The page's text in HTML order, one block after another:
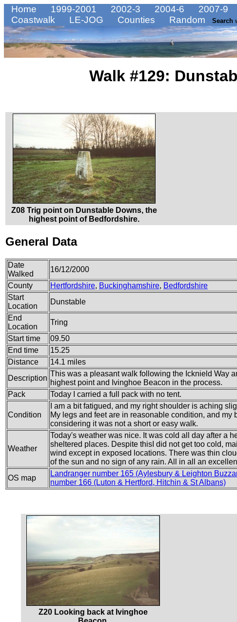
Home 1999-2001 2002-3 2004-6 2007-9
Coastwalk
LE-JOG Counties Random Search
Walk #129:
Z08 Trig point on Dunstable Downs, the
highest point of Bedfordshire.
General Data
Date
Walked
16/12/2000
County
Hertfordshire, Buckinghamshire, Bedfordshire
Start
Location
Dunstable
End
Location
Tring
Start time
09.50
End time
15.25
Distance
14.1 miles
Description
This was a pleasant walk following the Icknield Way
highest point and Ivinghoe Beacon in the process.
Pack
Today I carried a full pack with no tent.
Condition
I am a bit fatigued, and my right shoulder is aching
My legs and feet are in reasonable condition, and my
considering it was not a short or easy walk.
Weather
Today's weather was nice. It was cold all day after a
sheltered places. Despite thisI did not get too cold,
wind except in exposed locations. There was thin
of the sun and no sign of any rain. All in all an
OS map
Landranger number 165 (Aylesbury & Leighton
number 166 (Luton & Hertford, Hitchin & St Albans)
Z20 Looking back at Ivinghoe